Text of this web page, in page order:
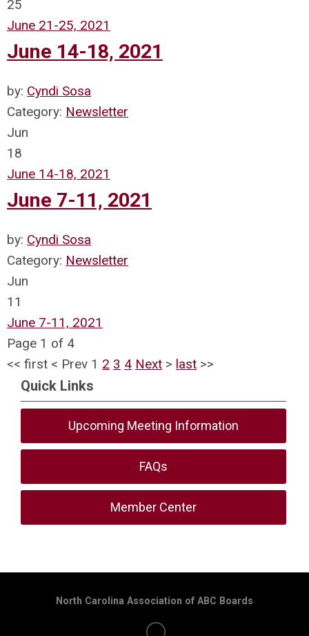
25
June 21-25, 2021
June 14-18, 2021
by: Cyndi Sosa
Category: Newsletter
Jun
18
June 14-18, 2021
June 7-11, 2021
by: Cyndi Sosa
Category: Newsletter
Jun
11
June 7-11, 2021
Page 1 of 4
<< first < Prev 1 2 3 4 Next > last >>
Quick Links
Upcoming Meeting Information
FAQs
Member Center
North Carolina Association of ABC Boards